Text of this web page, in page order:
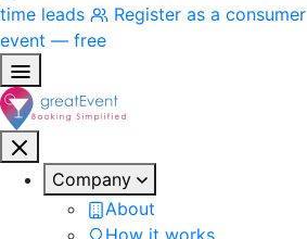
time leads
Register as a consumer
event — free
Company
About
How it works